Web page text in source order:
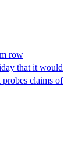
row
that it would
claims of